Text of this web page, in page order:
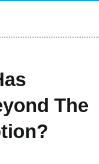
The